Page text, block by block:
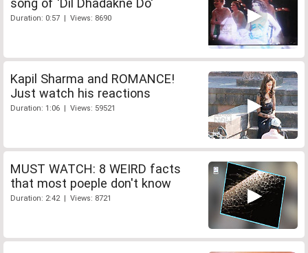
song of 'Dil Dhadakne Do'
Duration: 0:57 | Views: 8690
Kapil Sharma and ROMANCE!
Just watch his reactions
Duration: 1:06 | Views: 59521
MUST WATCH: 8 WEIRD facts
that most poeple don't know
Duration: 2:42 | Views: 8721